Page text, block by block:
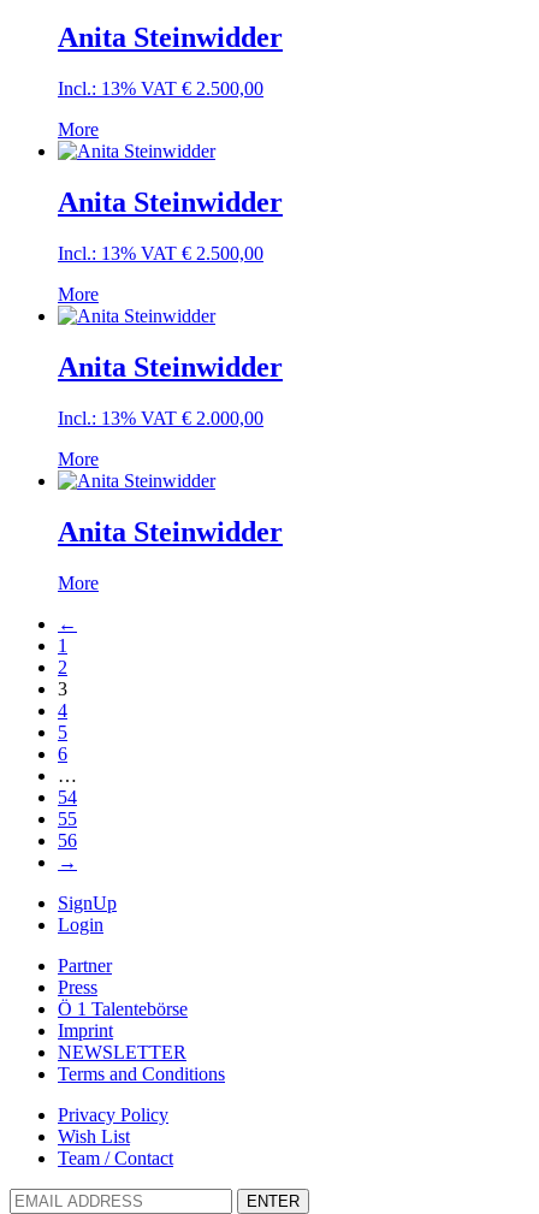
Anita Steinwidder
Incl.: 13% VAT € 2.500,00
More
Anita Steinwidder
Incl.: 13% VAT € 2.500,00
More
Anita Steinwidder
Incl.: 13% VAT € 2.000,00
More
Anita Steinwidder
More
←
1
2
3
4
5
6
…
54
55
56
→
SignUp
Login
Partner
Press
Ö 1 Talentebörse
Imprint
NEWSLETTER
Terms and Conditions
Privacy Policy
Wish List
Team / Contact
ENTER